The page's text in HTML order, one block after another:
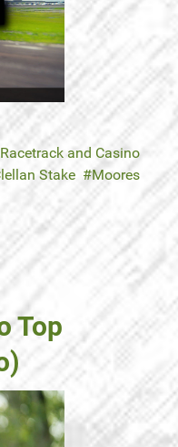
and Casino
Stake
Moores
Top